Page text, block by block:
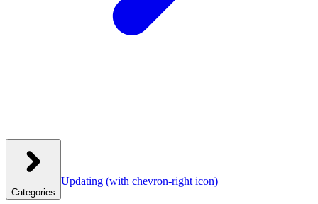
Categories
Updating (with chevron-right icon)